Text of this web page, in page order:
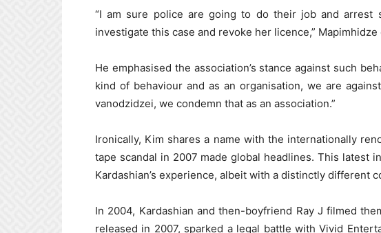
“I am sure police are going to do their job and arrest
investigate this case and revoke her licence,”
He emphasised the association’s stance against such
kind of behaviour and as an organisation, we are
vanodzidzei, we condemn that as an association.”
Ironically, Kim shares a name with the internationally
tape scandal in 2007 made global headlines. This latest
Kardashian’s experience, albeit with a distinctly different
In 2004, Kardashian and then-boyfriend Ray J filmed
released in 2007, sparked a legal battle with Vivid